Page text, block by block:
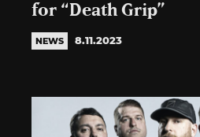
for “Death Grip”
NEWS 8.11.2023